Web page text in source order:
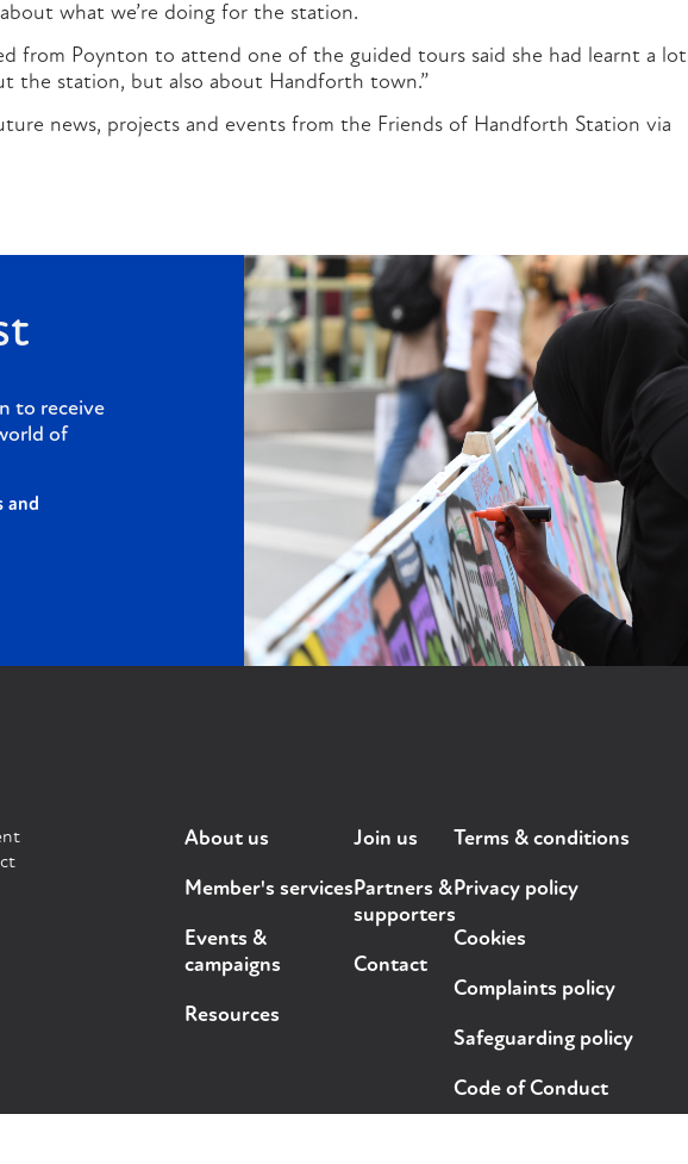
what we’re doing for the station.
from Poynton to attend one of the guided tours said she had learnt a lot
the station, but also about Handforth town.”
news, projects and events from the Friends of Handforth Station via
to receive
of
and
About us
Member's services
Events &
campaigns
Resources
Join us
Partners &
supporters
Contact
Terms & conditions
Privacy policy
Cookies
Complaints policy
Safeguarding policy
Code of Conduct